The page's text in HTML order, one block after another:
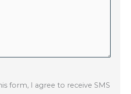
form, I agree to receive SMS